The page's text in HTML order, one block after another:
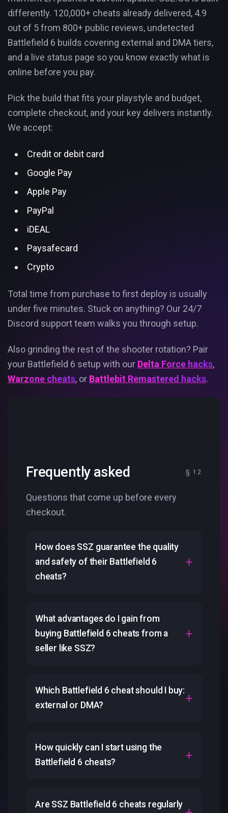
differently. 120,000+ cheats already delivered, 4.9
out of 5 from 800+ public reviews, undetected
Battlefield 6 builds covering external and DMA tiers,
and a live status page so you know exactly what is
online before you pay.
Pick the build that fits your playstyle and budget,
complete checkout, and your key delivers instantly.
We accept:
Credit or debit card
Google Pay
Apple Pay
PayPal
iDEAL
Paysafecard
Crypto
Total time from purchase to first deploy is usually
under five minutes. Stuck on anything? Our 24/7
Discord support team walks you through setup.
Also grinding the rest of the shooter rotation? Pair
your Battlefield 6 setup with our Delta Force hacks,
Warzone cheats, or Battlebit Remastered hacks.
Frequently asked
Questions that come up before every
checkout.
How does SSZ guarantee the quality
and safety of their Battlefield 6
cheats?
What advantages do I gain from
buying Battlefield 6 cheats from a
seller like SSZ?
Which Battlefield 6 cheat should I buy:
external or DMA?
How quickly can I start using the
Battlefield 6 cheats?
Are SSZ Battlefield 6 cheats regularly